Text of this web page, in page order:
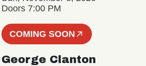
Doors 7:00 PM
COMING SOON
George Clanton